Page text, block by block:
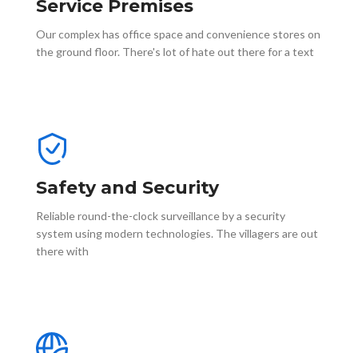
Service Premises
Our complex has office space and convenience stores on
the ground floor. There's lot of hate out there for a text
Safety and Security
Reliable round-the-clock surveillance by a security
system using modern technologies. The villagers are out
there with